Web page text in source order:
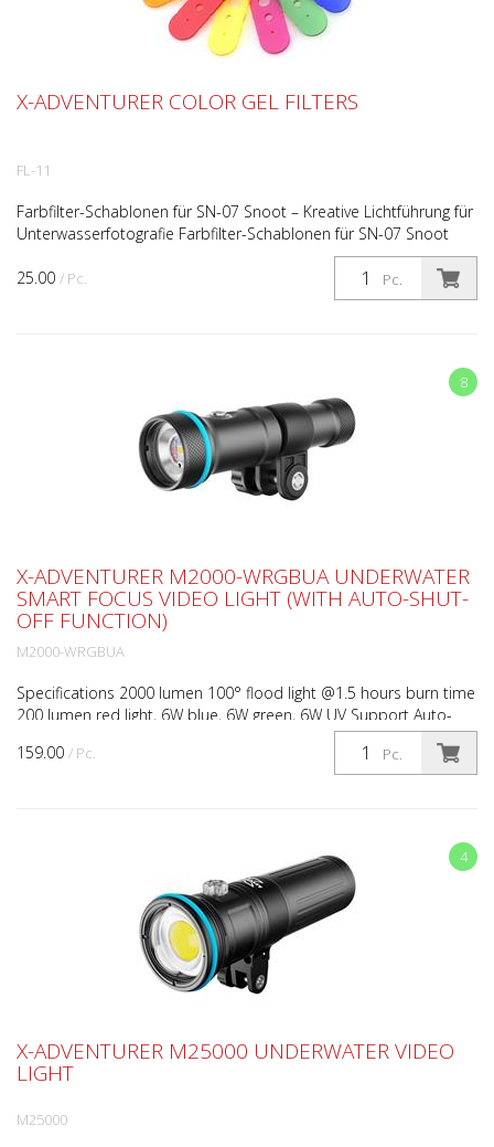
25.00 / Pc. Pc.
X-ADVENTURER COLOR GEL FILTERS
FL-11
Farbfilter-Schablonen für SN-07 Snoot – Kreative Lichtführung für
Unterwasserfotografie Farbfilter-Schablonen für SN-07 Snoot
System Kreative Lichtführung mit Farbe und v...
8
159.00 / Pc. Pc.
X-ADVENTURER M2000-WRGBUA UNDERWATER
SMART FOCUS VIDEO LIGHT (WITH AUTO-SHUT-
OFF FUNCTION)
M2000-WRGBUA
Specifications 2000 lumen 100° flood light @1.5 hours burn time
200 lumen red light, 6W blue, 6W green, 6W UV Support Auto-
Shut-Off & RGB Light Mixer 3 levels brightness ...
4
X-ADVENTURER M25000 UNDERWATER VIDEO
LIGHT
M25000